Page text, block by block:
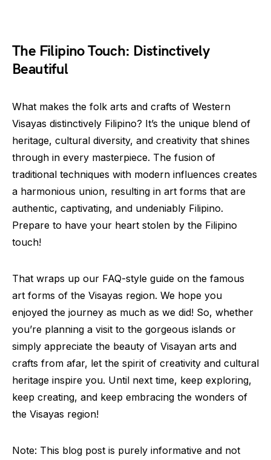
The Filipino Touch: Distinctively
Beautiful
What makes the folk arts and crafts of Western
Visayas distinctively Filipino? It’s the unique blend of
heritage, cultural diversity, and creativity that shines
through in every masterpiece. The fusion of
traditional techniques with modern influences creates
a harmonious union, resulting in art forms that are
authentic, captivating, and undeniably Filipino.
Prepare to have your heart stolen by the Filipino
touch!
That wraps up our FAQ-style guide on the famous
art forms of the Visayas region. We hope you
enjoyed the journey as much as we did! So, whether
you’re planning a visit to the gorgeous islands or
simply appreciate the beauty of Visayan arts and
crafts from afar, let the spirit of creativity and cultural
heritage inspire you. Until next time, keep exploring,
keep creating, and keep embracing the wonders of
the Visayas region!
Note: This blog post is purely informative and not